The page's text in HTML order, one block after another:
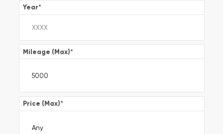
Year*
Mileage (Max)*
Price (Max)*